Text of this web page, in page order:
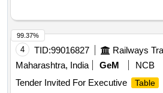
4 TID:99016827
Maharashtra, India
GeM
NCB
Tender Invited For Executive
Table
99.37%